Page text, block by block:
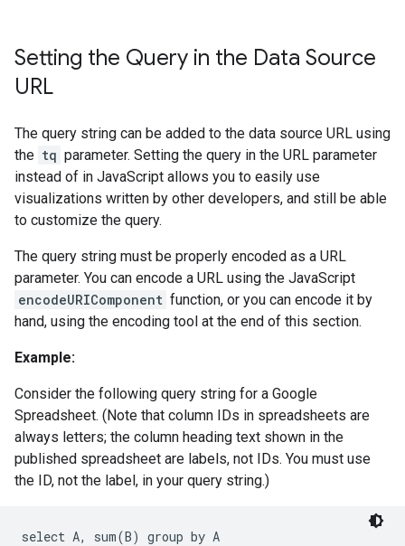
Setting the Query in the Data Source
URL
The query string can be added to the data source URL using
the tq parameter. Setting the query in the URL parameter
instead of in JavaScript allows you to easily use
visualizations written by other developers, and still be able
to customize the query.
The query string must be properly encoded as a URL
parameter. You can encode a URL using the JavaScript
encodeURIComponent function, or you can encode it by
hand, using the encoding tool at the end of this section.
Example:
Consider the following query string for a Google
Spreadsheet. (Note that column IDs in spreadsheets are
always letters; the column heading text shown in the
published spreadsheet are labels, not IDs. You must use
the ID, not the label, in your query string.)